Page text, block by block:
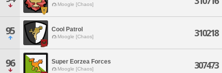
Moogle [Chaos]
95 Cool Patrol
Moogle [Chaos] 310218
96 Super Eorzea Forces
Moogle [Chaos] 307473